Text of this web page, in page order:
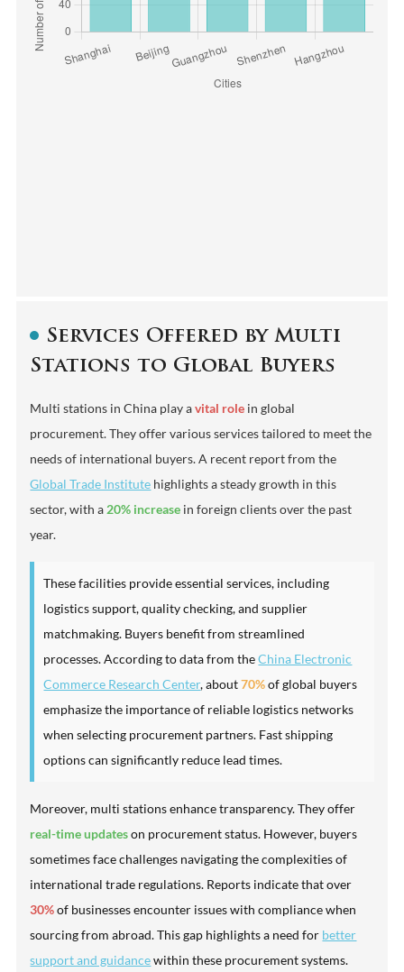
Services Offered by Multi
Stations to Global Buyers
Multi stations in China play avital role in global
procurement. They offer various services tailored to meet the
needs of international buyers. A recent report from the
Global Trade Institute highlights a steady growth in this
sector, with a20% increase in foreign clients over the past
year.
These facilities provide essential services, including
logistics support, quality checking, and supplier
matchmaking. Buyers benefit from streamlined
processes. According to data from theChina Electronic
Commerce Research Center, about70%of global buyers
emphasize the importance of reliable logistics networks
when selecting procurement partners. Fast shipping
options can significantly reduce lead times.
Moreover, multi stations enhance transparency. They offer
real-time updateson procurement status. However, buyers
sometimes face challenges navigating the complexities of
international trade regulations. Reports indicate that over
30%of businesses encounter issues with compliance when
sourcing from abroad. This gap highlights a need for better
support and guidancewithin these procurement systems.